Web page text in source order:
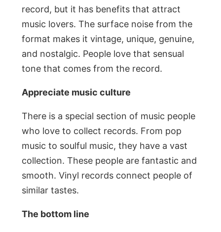
record, but it has benefits that attract
music lovers. The surface noise from the
format makes it vintage, unique, genuine,
and nostalgic. People love that sensual
tone that comes from the record.
Appreciate music culture
There is a special section of music people
who love to collect records. From pop
music to soulful music, they have a vast
collection. These people are fantastic and
smooth. Vinyl records connect people of
similar tastes.
The bottom line